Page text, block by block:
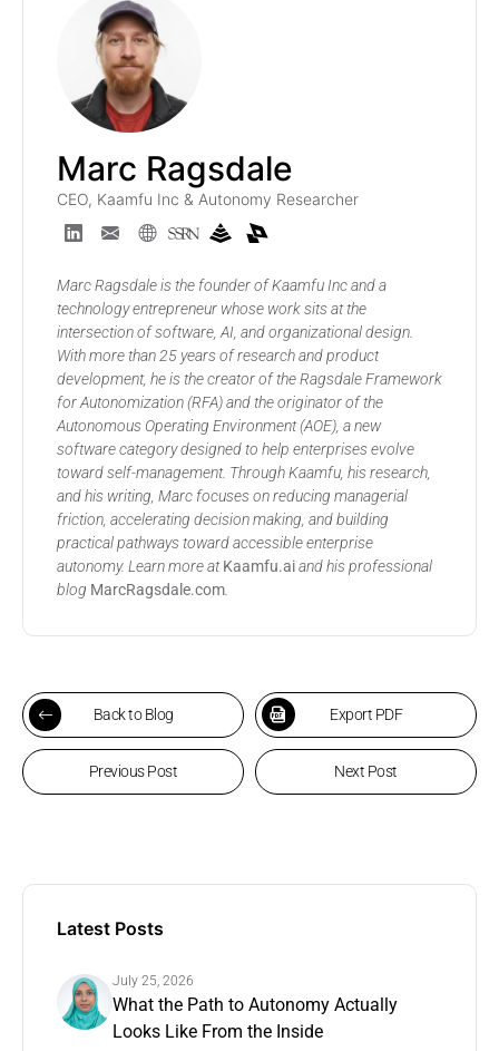
Marc Ragsdale
CEO, Kaamfu Inc & Autonomy Researcher
Marc Ragsdale is the founder of Kaamfu Inc and a
technology entrepreneur whose work sits at the
intersection of software, AI, and organizational design.
With more than 25 years of research and product
development, he is the creator of the Ragsdale Framework
for Autonomization (RFA) and the originator of the
Autonomous Operating Environment (AOE), a new
software category designed to help enterprises evolve
toward self-management. Through Kaamfu, his research,
and his writing, Marc focuses on reducing managerial
friction, accelerating decision making, and building
practical pathways toward accessible enterprise
autonomy. Learn more atKaamfu.aiand his professional
blog MarcRagsdale.com.
Back to Blog Export PDF
Previous Post Next Post
Latest Posts
July 25, 2026
What the Path to Autonomy Actually
Looks Like From the Inside